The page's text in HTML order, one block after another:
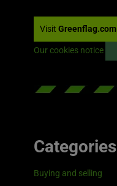
Visit Greenflag.com
Our cookies notice
Categories
Buying and selling